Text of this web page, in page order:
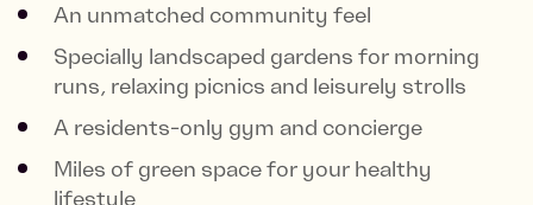
An unmatched community feel
Specially landscaped gardens for morning
runs, relaxing picnics and leisurely strolls
A residents-only gym and concierge
Miles of green space for your healthy
lifestyle